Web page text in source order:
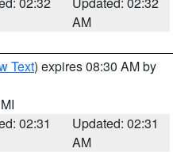
AM
Text) expires 08:30 AM by
02:31
Updated: 02:31
AM